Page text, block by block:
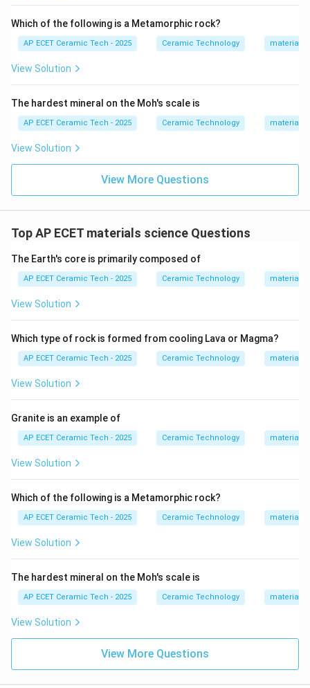
Download Solution in PDF
Which of the following is a Metamorphic rock?
AP ECET Ceramic Tech - 2025 Ceramic Technology materials
View Solution
The hardest mineral on the Moh's scale is
AP ECET Ceramic Tech - 2025 Ceramic Technology materials
View Solution
View More Questions
Top AP ECET materials science Questions
The Earth's core is primarily composed of
AP ECET Ceramic Tech - 2025 Ceramic Technology materials
View Solution
Which type of rock is formed from cooling Lava or Magma?
AP ECET Ceramic Tech - 2025 Ceramic Technology materials
View Solution
Granite is an example of
AP ECET Ceramic Tech - 2025 Ceramic Technology materials
View Solution
Which of the following is a Metamorphic rock?
AP ECET Ceramic Tech - 2025 Ceramic Technology materials
View Solution
The hardest mineral on the Moh's scale is
AP ECET Ceramic Tech - 2025 Ceramic Technology materials
View Solution
View More Questions